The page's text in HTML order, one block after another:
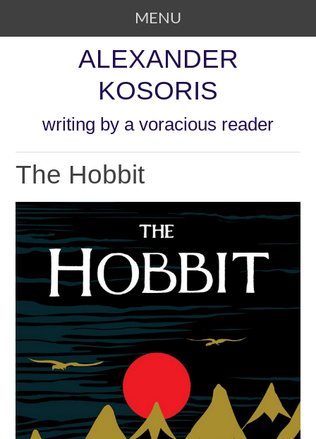
MENU
ALEXANDER
KOSORIS
writing by a voracious reader
The Hobbit